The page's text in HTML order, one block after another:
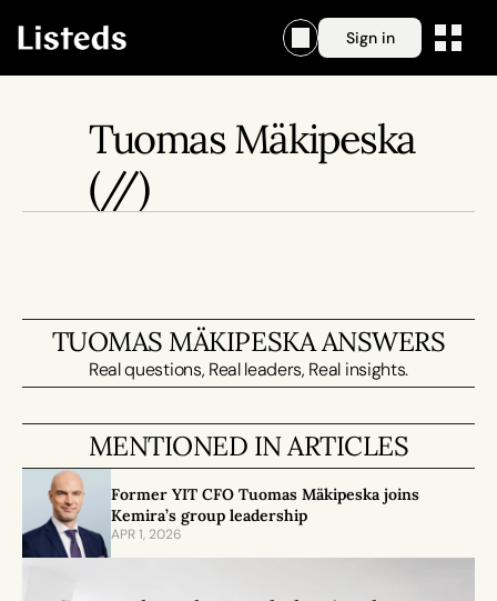
Sign in
Tuomas Mäkipeska
(//)
TUOMAS MÄKIPESKA ANSWERS
Real questions, Real leaders, Real insights.
MENTIONED IN ARTICLES
Former YIT CFO Tuomas Mäkipeska joins
Kemira’s group leadership
APR 1, 2026